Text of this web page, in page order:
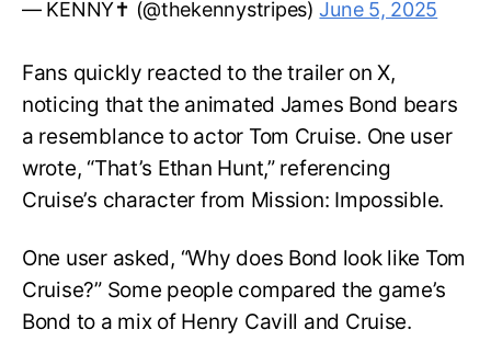
— KENNY✝️ (@thekennystripes)June 5, 2025
Fans quickly reacted to the trailer on X,
noticing that the animated James Bond bears
a resemblance to actor Tom Cruise. One user
wrote, “That’s Ethan Hunt,” referencing
Cruise’s character from Mission: Impossible.
One user asked, “Why does Bond look like Tom
Cruise?” Some people compared the game’s
Bond to a mix of Henry Cavill and Cruise.